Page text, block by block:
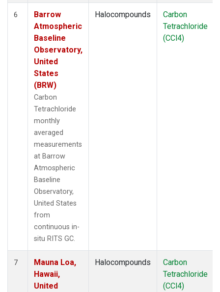
6
Barrow
Atmospheric
Baseline
Observatory,
United
States
(BRW)
Carbon
Tetrachloride
monthly
averaged
measurements
at Barrow
Atmospheric
Baseline
Observatory,
United States
from
continuous in-
situ RITS GC.
Halocompounds
Carbon
Tetrachloride
(CCl4)
7
Mauna Loa,
Hawaii,
United
Halocompounds
Carbon
Tetrachloride
(CCl4)